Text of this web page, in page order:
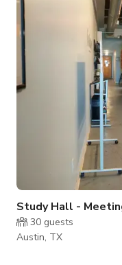
flat-screen TV, a
access, a breakout area &
accommodating comp
Study Hall -
30 guests
Austin, TX